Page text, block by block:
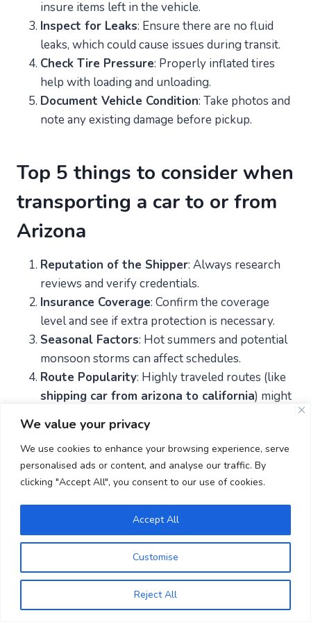
We value your privacy
We use cookies to enhance your browsing experience, serve
personalised ads or content, and analyse our traffic. By
clicking "Accept All", you consent to our use of cookies.
Customise
Reject All
Accept All
insure items left in the vehicle.
Inspect for Leaks: Ensure there are no fluid
leaks, which could cause issues during transit.
Check Tire Pressure: Properly inflated tires
help with loading and unloading.
Document Vehicle Condition: Take photos and
note any existing damage before pickup.
Top 5 things to consider when
transporting a car to or from
Arizona
Reputation of the Shipper: Always research
reviews and verify credentials.
Insurance Coverage: Confirm the coverage
level and see if extra protection is necessary.
Seasonal Factors: Hot summers and potential
monsoon storms can affect schedules.
Route Popularity: Highly traveled routes (like
shipping car from arizona to california) might
Transport Options: Assess whether open or
enclosed shipping is best for your type of
vehicle.
Is my vehicle insured during
transport?